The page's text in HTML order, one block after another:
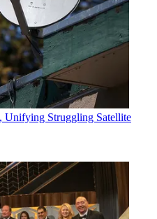
Struggling Satellite